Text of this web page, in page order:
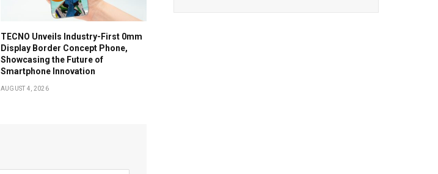
TECNO Unveils Industry-First 0mm
Display Border Concept Phone,
Showcasing the Future of
Smartphone Innovation
AUGUST 4, 2026